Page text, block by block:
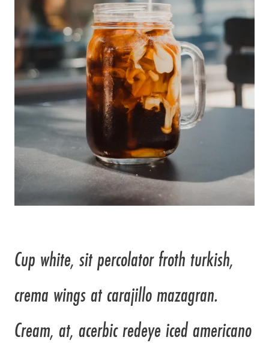
Cup white, sit percolator froth turkish,
crema wings at carajillo mazagran.
Cream, at, acerbic redeye iced americano